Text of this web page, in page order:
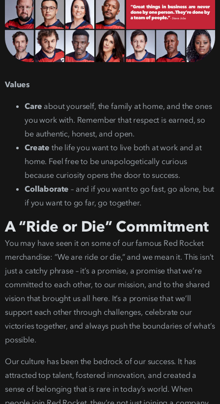
Values
Care about yourself, the family at home, and the ones
you work with. Remember that respect is earned, so
be authentic, honest, and open.
Create the life you want to live both at work and at
home. Feel free to be unapologetically curious
because curiosity opens the door to success.
Collaborate – and if you want to go fast, go alone, but
if you want to go far, go together.
A “Ride or Die” Commitment
You may have seen it on some of our famous Red Rocket
merchandise: “We are ride or die,” and we mean it. This isn’t
just a catchy phrase – it’s a promise, a promise that we’re
committed to each other, to our mission, and to the shared
vision that brought us all here. It’s a promise that we’ll
support each other through challenges, celebrate our
victories together, and always push the boundaries of what’s
possible.
Our culture has been the bedrock of our success. It has
attracted top talent, fostered innovation, and created a
sense of belonging that is rare in today’s world. When